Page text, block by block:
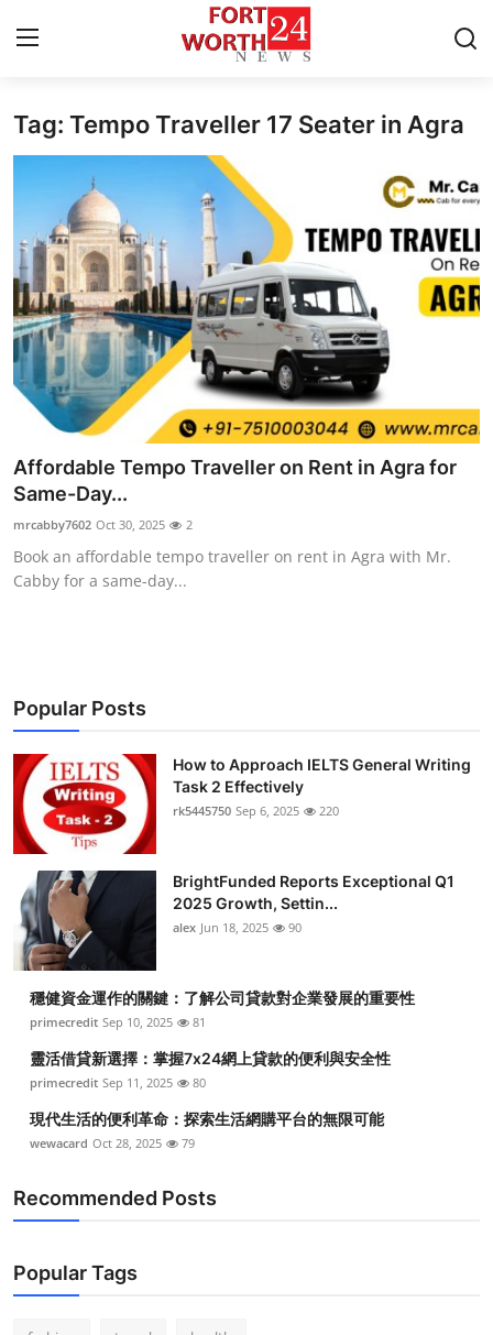
Home
Contact
Press Release
Privacy Policy
About
News Network
Submit Press Release
Health
Guest Posting
Business
Finance
Tech
Real Estate
General
Top 10
How To
Support Number
Tag: Tempo Traveller 17 Seater in Agra
Affordable Tempo Traveller on Rent in Agra for
Same-Day...
mrcabby7602 Oct 30, 2025 2
Book an affordable tempo traveller on rent in Agra with Mr.
Cabby for a same-day...
Popular Posts
How to Approach IELTS General Writing
Task 2 Effectively
rk5445750 Sep 6, 2025 220
BrightFunded Reports Exceptional Q1
2025 Growth, Settin...
alex Jun 18, 2025 90
穩健資金運作的關鍵：了解公司貸款對企業發展的重要性
primecredit Sep 10, 2025 81
靈活借貸新選擇：掌握7x24網上貸款的便利與安全性
primecredit Sep 11, 2025 80
現代生活的便利革命：探索生活網購平台的無限可能
wewacard Oct 28, 2025 79
Recommended Posts
Popular Tags